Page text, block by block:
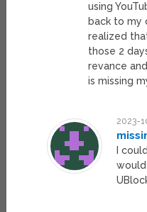
using
back to my
realized
those 2
revance
is missing
2023-
I